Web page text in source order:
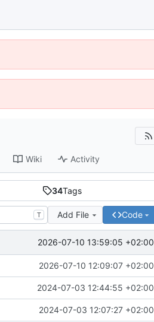
Wiki Activity
34Tags
T Add File Code
2026-07-10 13:59:05 +02:00
2026-07-10 12:09:07 +02:00
2024-07-03 12:44:55 +02:00
2024-07-03 12:07:27 +02:00